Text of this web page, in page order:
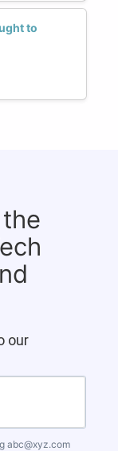
to
our
abc@xyz.com